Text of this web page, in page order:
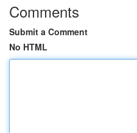
Comments
Submit a Comment
No HTML